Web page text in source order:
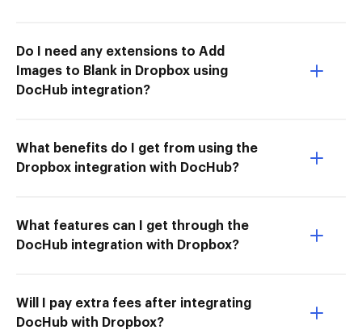
Do I need any extensions to Add
Images to Blank in Dropbox using
DocHub integration?
What benefits do I get from using the
Dropbox integration with DocHub?
What features can I get through the
DocHub integration with Dropbox?
Will I pay extra fees after integrating
DocHub with Dropbox?